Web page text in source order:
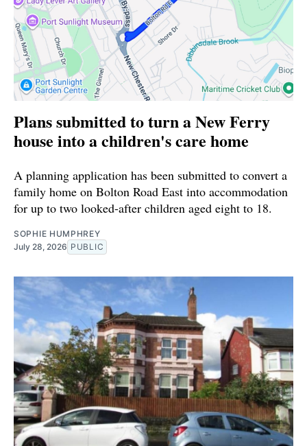
Plans submitted to turn a New Ferry
house into a children's care home
A planning application has been submitted to convert a
family home on Bolton Road East into accommodation
for up to two looked-after children aged eight to 18.
SOPHIE HUMPHREY
July 28, 2026 PUBLIC